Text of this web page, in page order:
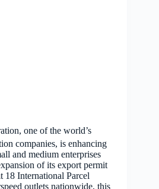
one of the world’s
companies, is enhancing
and medium enterprises
of its export permit
18 International Parcel
outlets nationwide, this